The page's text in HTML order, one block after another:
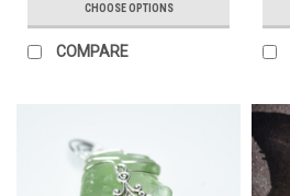
CHOOSE OPTIONS
COMPARE